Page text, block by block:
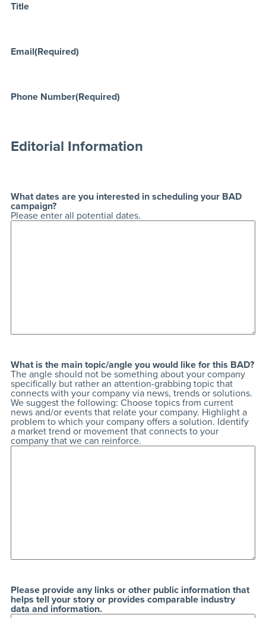
Title
Email(Required)
Phone Number(Required)
Editorial Information
What dates are you interested in scheduling your BAD
campaign?
Please enter all potential dates.
What is the main topic/angle you would like for this BAD?
The angle should not be something about your company
specifically but rather an attention-grabbing topic that
connects with your company via news, trends or solutions.
We suggest the following: Choose topics from current
news and/or events that relate your company. Highlight a
problem to which your company offers a solution. Identify
a market trend or movement that connects to your
company that we can reinforce.
Please provide any links or other public information that
helps tell your story or provides comparable industry
data and information.